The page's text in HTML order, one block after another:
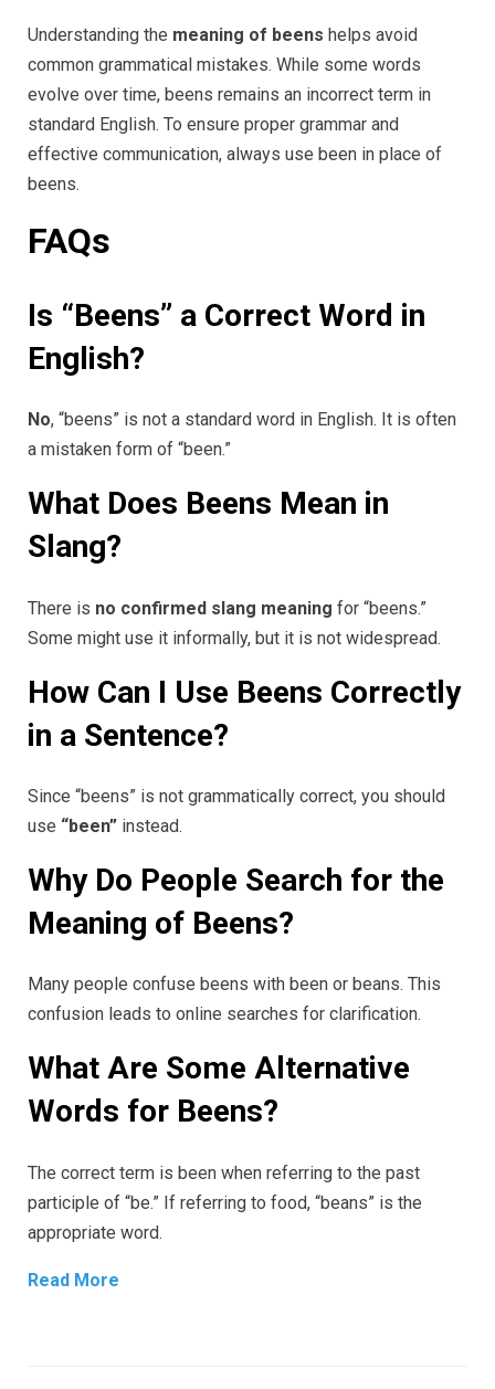
Understanding the meaning of beens helps avoid
common grammatical mistakes. While some words
evolve over time, beens remains an incorrect term in
standard English. To ensure proper grammar and
effective communication, always use been in place of
beens.
FAQs
Is “Beens” a Correct Word in
English?
No, “beens” is not a standard word in English. It is often
a mistaken form of “been.”
What Does Beens Mean in
Slang?
There is no confirmed slang meaning for “beens.”
Some might use it informally, but it is not widespread.
How Can I Use Beens Correctly
in a Sentence?
Since “beens” is not grammatically correct, you should
use “been” instead.
Why Do People Search for the
Meaning of Beens?
Many people confuse beens with been or beans. This
confusion leads to online searches for clarification.
What Are Some Alternative
Words for Beens?
The correct term is been when referring to the past
participle of “be.” If referring to food, “beans” is the
appropriate word.
Read More